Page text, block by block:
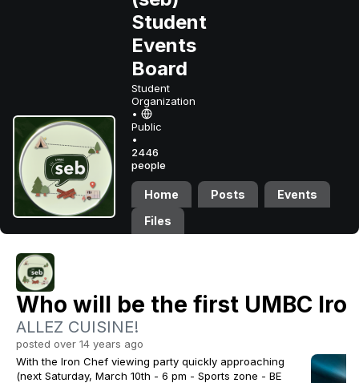
Student
Events
Board
Student
Organization
•
Public
•
2446
people
Home Posts
Events
Files
Who will be the first UMBC
ALLEZ CUISINE!
posted over 14 years ago
With the Iron Chef viewing party quickly approaching
(next Saturday, March 10th - 6 pm - Sports zone - BE